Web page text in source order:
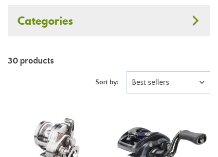
Categories
30 products
Sort by: Best sellers